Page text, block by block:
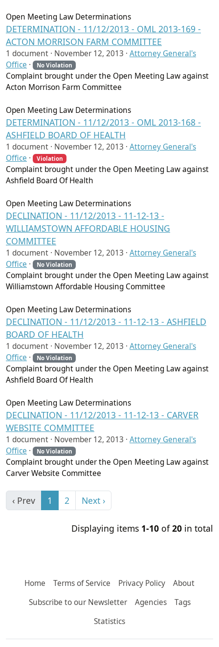
Open Meeting Law Determinations
DETERMINATION - 11/12/2013 - OML 2013-169 -
ACTON MORRISON FARM COMMITTEE
1 document · November 12, 2013 · Attorney General's
Office · No Violation
Complaint brought under the Open Meeting Law against
Acton Morrison Farm Committee
Open Meeting Law Determinations
DETERMINATION - 11/12/2013 - OML 2013-168 -
ASHFIELD BOARD OF HEALTH
1 document · November 12, 2013 · Attorney General's
Office · Violation
Complaint brought under the Open Meeting Law against
Ashfield Board Of Health
Open Meeting Law Determinations
DECLINATION - 11/12/2013 - 11-12-13 -
WILLIAMSTOWN AFFORDABLE HOUSING
COMMITTEE
1 document · November 12, 2013 · Attorney General's
Office · No Violation
Complaint brought under the Open Meeting Law against
Williamstown Affordable Housing Committee
Open Meeting Law Determinations
DECLINATION - 11/12/2013 - 11-12-13 - ASHFIELD
BOARD OF HEALTH
1 document · November 12, 2013 · Attorney General's
Office · No Violation
Complaint brought under the Open Meeting Law against
Ashfield Board Of Health
Open Meeting Law Determinations
DECLINATION - 11/12/2013 - 11-12-13 - CARVER
WEBSITE COMMITTEE
1 document · November 12, 2013 · Attorney General's
Office · No Violation
Complaint brought under the Open Meeting Law against
Carver Website Committee
‹ Prev 1 2 Next ›
Displaying items 1-10 of20 in total
Home Terms of Service Privacy Policy
About
Subscribe to our Newsletter
Agencies
Tags
Statistics